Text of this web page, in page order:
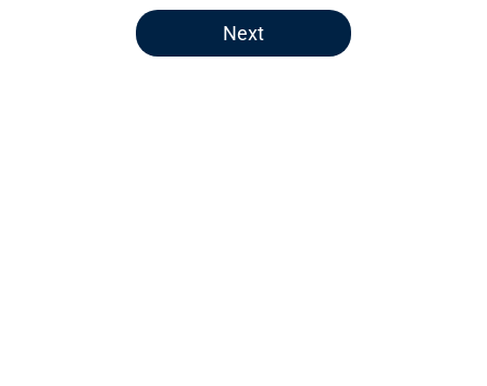
5 related articles loaded
Next